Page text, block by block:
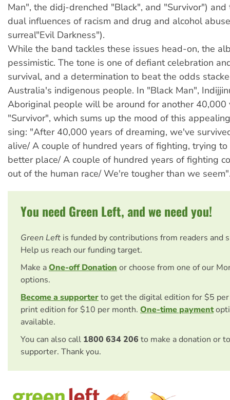
Man", the didj-drenched "Black", and "Survivor")
dual influences of racism and drug and alcohol
surreal"Evil Darkness").
While the band tackles these issues head-on, the
pessimistic. The tone is one of defiant celebration
survival, and a determination to beat the odds
Australia's indigenous people. In "Black Man",
Aboriginal people will be around for another 40,000
"Survivor", which sums up the mood of this
sing: "After 40,000 years of dreaming, we've
alive/ A couple of hundred years of fighting, trying
better place/ A couple of hundred years of fighting
out of the human race/ We're tougher than we
You need Green Left, and we need you!
Green Left is funded by contributions from readers and
Help us reach our funding target.
Make aOne-off Donation or choose from one of our
options.
Become a supporterto get the digital edition for $5
print edition for $10 per month. One-time payment
available.
You can also call 1800 634 206 to make a donation or
supporter. Thank you.